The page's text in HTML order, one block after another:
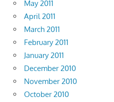
May 2011
April 2011
March 2011
February 2011
January 2011
December 2010
November 2010
October 2010